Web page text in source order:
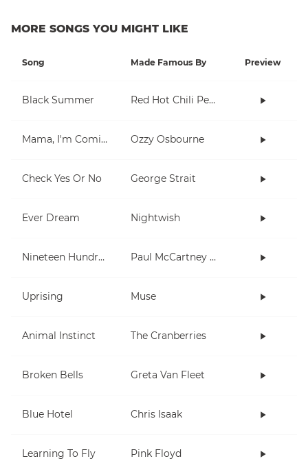
MORE SONGS YOU MIGHT LIKE
Song Made Famous By Preview
Black Summer Red Hot Chili Peppers
Mama, I'm Coming Home Ozzy Osbourne
Check Yes Or No George Strait
Ever Dream Nightwish
Nineteen Hundred and Eighty Five Paul McCartney and Wings
Uprising Muse
Animal Instinct The Cranberries
Broken Bells Greta Van Fleet
Blue Hotel Chris Isaak
Learning To Fly Pink Floyd